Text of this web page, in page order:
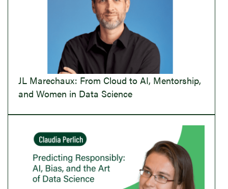
JL Marechaux: From Cloud to AI, Mentorship,
and Women in Data Science